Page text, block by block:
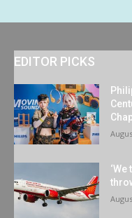
EDITOR PICKS